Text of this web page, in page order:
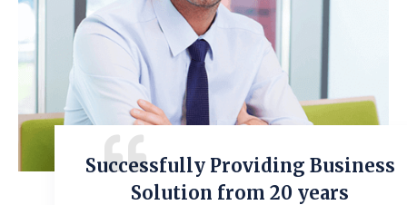
Successfully Providing Business
Solution from 20 years